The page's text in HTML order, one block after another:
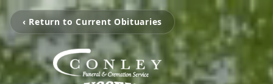
‹ Return to Current Obituaries